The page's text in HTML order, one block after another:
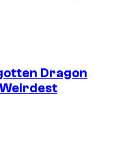
Dragon
Weirdest